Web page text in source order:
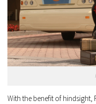
With the benefit of hindsight,